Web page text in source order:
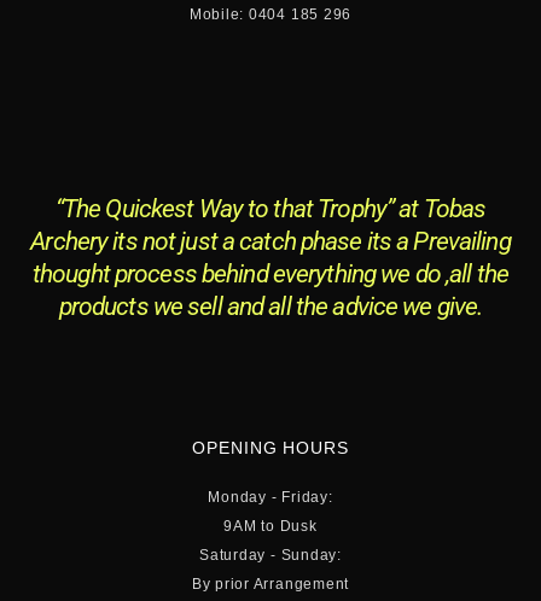
Mobile: 0404 185 296
“The Quickest Way to that Trophy” at Tobas
Archery its not just a catch phase its a Prevailing
thought process behind everything we do ,all the
products we sell and all the advice we give.
OPENING HOURS
Monday - Friday:
9AM to Dusk
Saturday - Sunday:
By prior Arrangement